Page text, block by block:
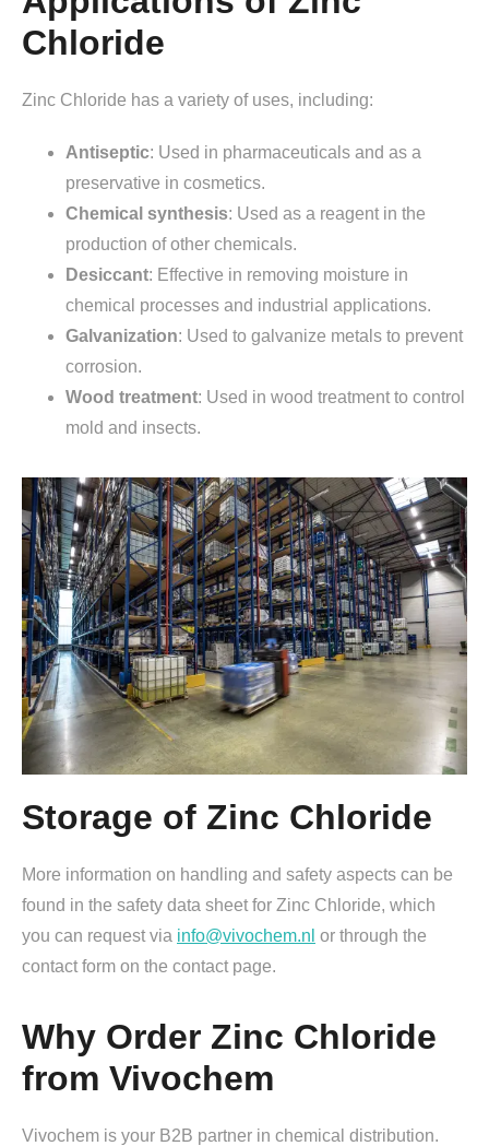
Chloride
Zinc Chloride has a variety of uses, including:
Antiseptic: Used in pharmaceuticals and as a
preservative in cosmetics.
Chemical synthesis: Used as a reagent in the
production of other chemicals.
Desiccant: Effective in removing moisture in
chemical processes and industrial applications.
Galvanization: Used to galvanize metals to prevent
corrosion.
Wood treatment: Used in wood treatment to control
mold and insects.
Storage of Zinc Chloride
More information on handling and safety aspects can be
found in the safety data sheet for Zinc Chloride, which
you can request via info@vivochem.nl or through the
contact form on the contact page.
Why Order Zinc Chloride
from Vivochem
Vivochem is your B2B partner in chemical distribution.